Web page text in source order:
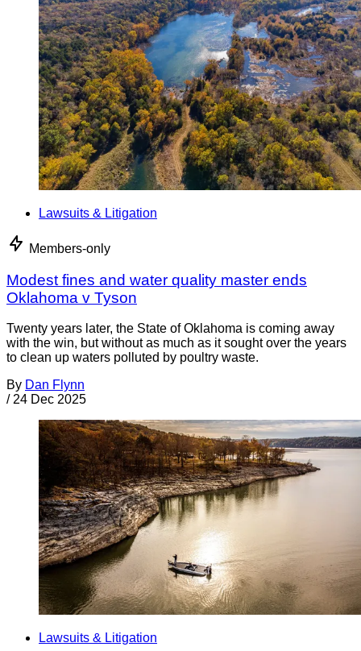
Lawsuits & Litigation
Members-only
Modest fines and water quality master ends
Oklahoma v Tyson
Twenty years later, the State of Oklahoma is coming away
with the win, but without as much as it sought over the years
to clean up waters polluted by poultry waste.
By Dan Flynn
/ 24 Dec 2025
Lawsuits & Litigation